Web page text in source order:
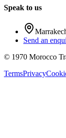
Speak to us
Send an
© 1970 Morocco
TermsPrivacy